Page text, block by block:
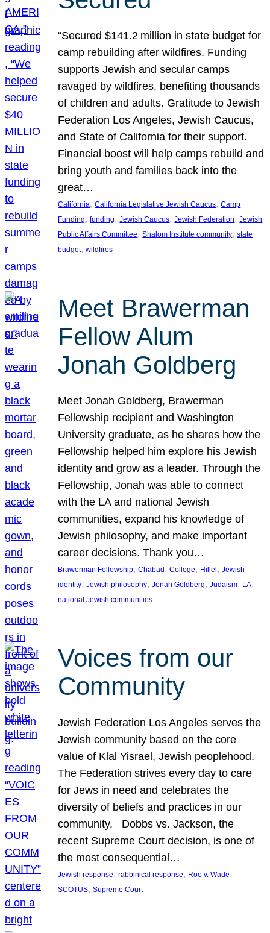
“Secured $141.2 million in state budget for
camp rebuilding after wildfires. Funding
supports Jewish and secular camps
ravaged by wildfires, benefiting thousands
of children and adults. Gratitude to Jewish
Federation Los Angeles, Jewish Caucus,
and State of California for their support.
Financial boost will help camps rebuild and
bring youth and families back into the
great…
California, California Legislative Jewish Caucus, Camp
Funding, funding, Jewish Caucus, Jewish Federation, Jewish
Public Affairs Committee, Shalom Institute community, state
budget, wildfires
Meet Brawerman
Fellow Alum
Jonah Goldberg
Meet Jonah Goldberg, Brawerman
Fellowship recipient and Washington
University graduate, as he shares how the
Fellowship helped him explore his Jewish
identity and grow as a leader. Through the
Fellowship, Jonah was able to connect
with the LA and national Jewish
communities, expand his knowledge of
Jewish philosophy, and make important
career decisions. Thank you…
Brawerman Fellowship, Chabad , College, Hillel , Jewish
identity, Jewish philosophy, Jonah Goldberg, Judaism, LA
national Jewish communities
Voices from our
Community
Jewish Federation Los Angeles serves the
Jewish community based on the core
value of Klal Yisrael, Jewish peoplehood.
The Federation strives every day to care
for Jews in need and celebrates the
diversity of beliefs and practices in our
community. Dobbs vs. Jackson, the
recent Supreme Court decision, is one of
the most consequential…
Jewish response, rabbinical response, Roe v. Wade
SCOTUS, Supreme Court